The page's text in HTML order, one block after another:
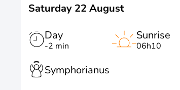
Saturday 22 August
Day
-2 min
Sunrise
06h10
Symphorianus